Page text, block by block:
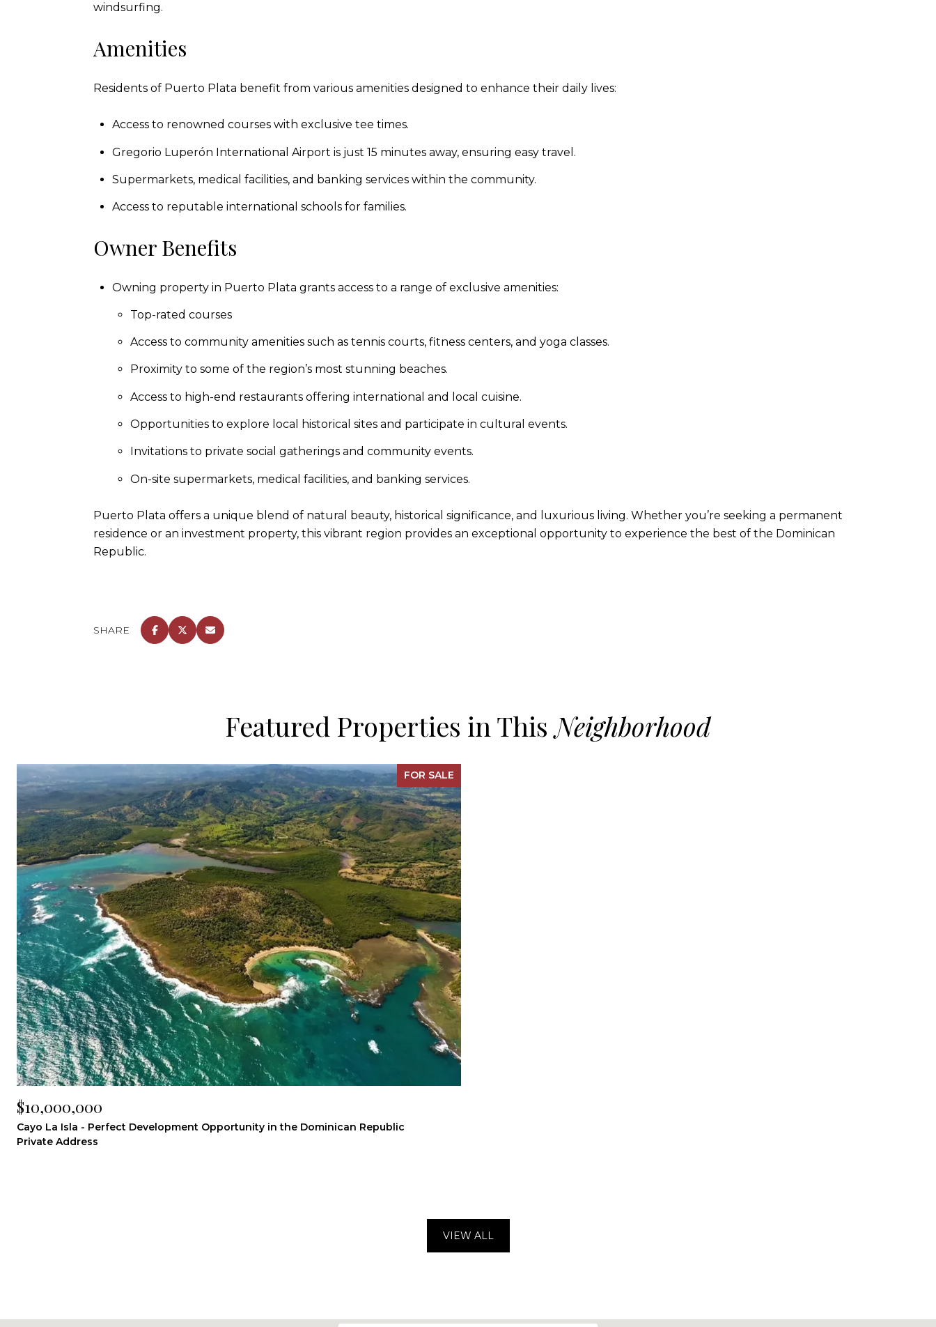
windsurfing.
Amenities
Residents of Puerto Plata benefit from various amenities designed to enhance their daily lives:
Access to renowned courses with exclusive tee times.
Gregorio Luperón International Airport is just 15 minutes away, ensuring easy travel.
Supermarkets, medical facilities, and banking services within the community.
Access to reputable international schools for families.
Owner Benefits
Owning property in Puerto Plata grants access to a range of exclusive amenities:
Top-rated courses
Access to community amenities such as tennis courts, fitness centers, and yoga classes.
Proximity to some of the region’s most stunning beaches.
Access to high-end restaurants offering international and local cuisine.
Opportunities to explore local historical sites and participate in cultural events.
Invitations to private social gatherings and community events.
On-site supermarkets, medical facilities, and banking services.
Puerto Plata offers a unique blend of natural beauty, historical significance, and luxurious living. Whether you’re seeking a permanent
residence or an investment property, this vibrant region provides an exceptional opportunity to experience the best of the Dominican
Republic.
SHARE
Featured Properties in This
FOR SALE
$10,000,000
Cayo La Isla - Perfect Development Opportunity in the Dominican Republic
Private Address
VIEW ALL